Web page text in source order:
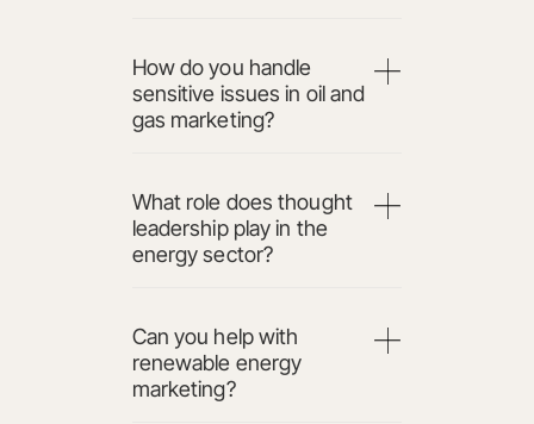
How do you handle
sensitive issues in oil and
gas marketing?
What role does thought
leadership play in the
energy sector?
Can you help with
renewable energy
marketing?